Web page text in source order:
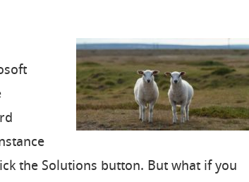
the Solutions button. But what if you